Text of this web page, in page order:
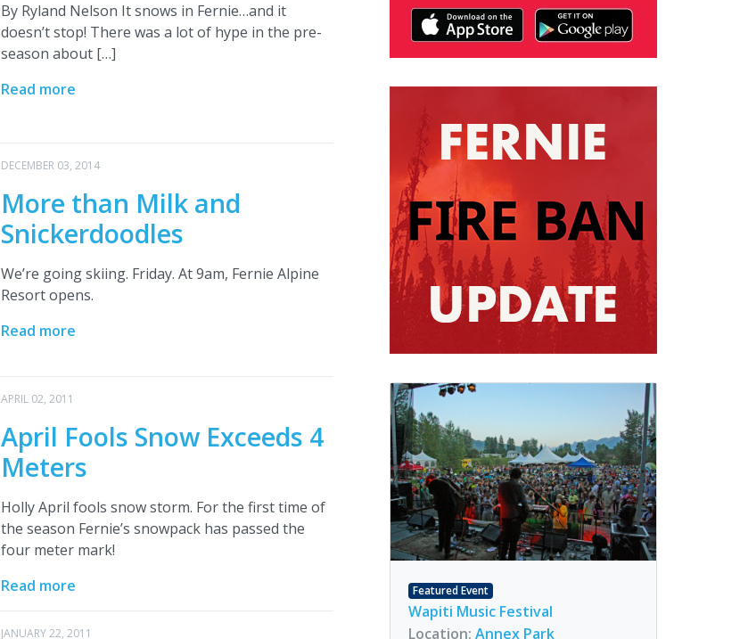
By Ryland Nelson It snows in Fernie…and it
doesn’t stop! There was a lot of hype in the pre-
season about […]
Read more
DECEMBER 03, 2014
More than Milk and
Snickerdoodles
We’re going skiing. Friday. At 9am, Fernie Alpine
Resort opens.
Read more
APRIL 02, 2011
April Fools Snow Exceeds 4
Meters
Holly April fools snow storm. For the first time of
the season Fernie’s snowpack has passed the
four meter mark!
Read more
JANUARY 22, 2011
Featured Event
Wapiti Music Festival
Location: Annex Park